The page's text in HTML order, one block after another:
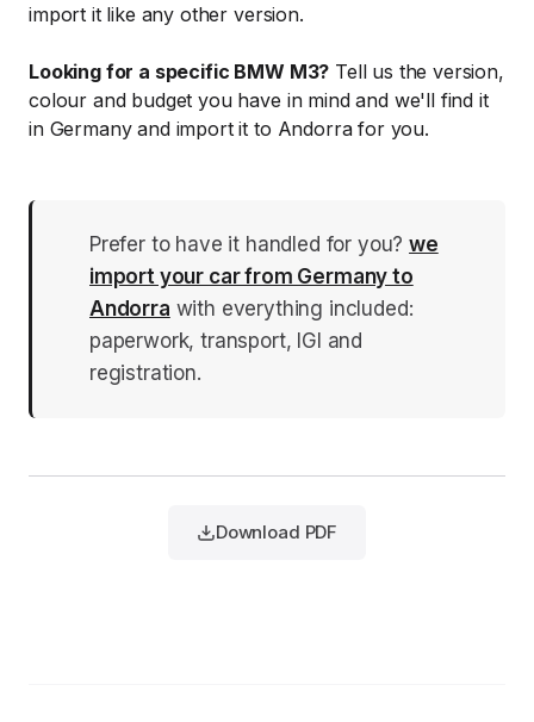
import it like any other version.
Looking for a specific BMW M3? Tell us the version,
colour and budget you have in mind and we'll find it
in Germany and import it to Andorra for you.
Prefer to have it handled for you?we
import your car from Germany to
Andorra with everything included:
paperwork, transport, IGI and
registration.
Download PDF